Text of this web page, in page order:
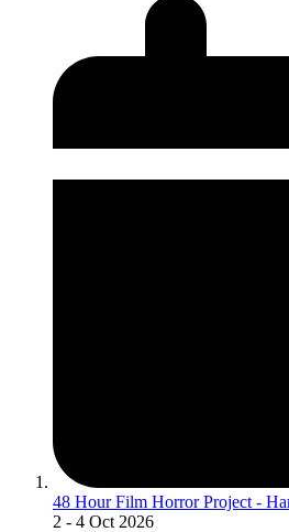
48 Hour Film Horror Project -
2 - 4 Oct 2026